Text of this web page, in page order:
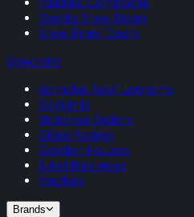
Gerda Steel Doors
Steel Front Doors
Specialist
Korniche Roof Lanterns
Skylights
Victorian Sliders
Glass Rooms
Garden Houses
Juliet Balconies
Porches
Brands